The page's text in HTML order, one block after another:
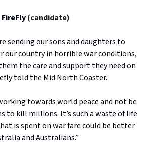
FireFly(candidate)
sending our sons and daughters to
our country in horrible war conditions,
the care and support they need on
told the Mid North Coaster.
towards world peace and not be
to kill millions. It’s such a waste of life
is spent on war fare could be better
and Australians.”